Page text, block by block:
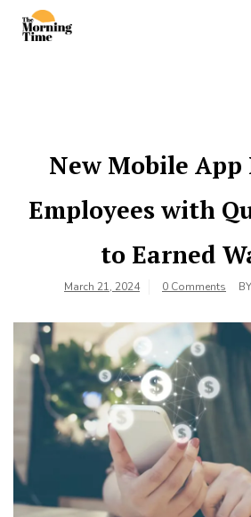
content
New Mobile App
Employees with
to Earned
March 21, 2024 0 Comments BY